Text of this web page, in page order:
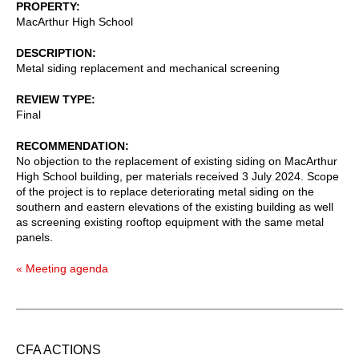
PROPERTY
MacArthur High School
DESCRIPTION
Metal siding replacement and mechanical screening
REVIEW TYPE
Final
RECOMMENDATION
No objection to the replacement of existing siding on MacArthur
High School building, per materials received 3 July 2024. Scope
of the project is to replace deteriorating metal siding on the
southern and eastern elevations of the existing building as well
as screening existing rooftop equipment with the same metal
panels.
« Meeting agenda
CFA ACTIONS